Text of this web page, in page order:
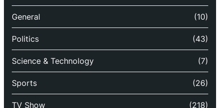
General (10)
Politics (43)
Science & Technology (7)
Sports (26)
TV Show (218)